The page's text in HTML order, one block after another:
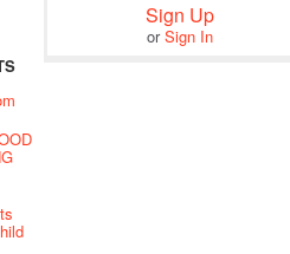
Sign Up
orSign In